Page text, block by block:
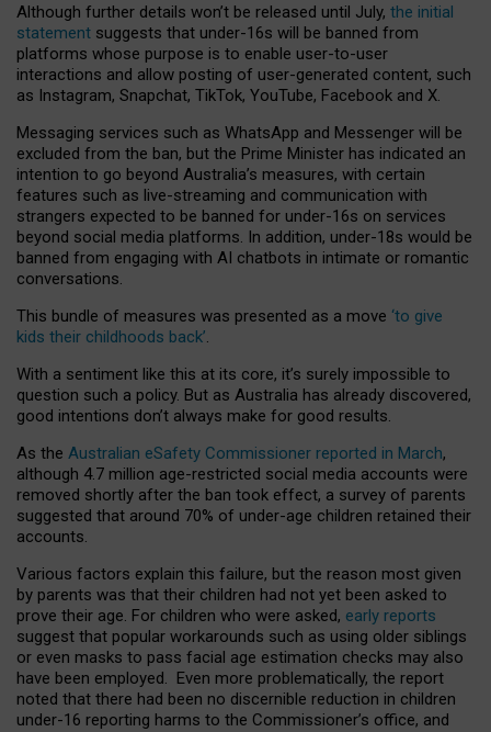
Although further details won’t be released until July, the initial
statement suggests that under-16s will be banned from
platforms whose purpose is to enable user-to-user
interactions and allow posting of user-generated content, such
as Instagram, Snapchat, TikTok, YouTube, Facebook and X.
Messaging services such as WhatsApp and Messenger will be
excluded from the ban, but the Prime Minister has indicated an
intention to go beyond Australia’s measures, with certain
features such as live-streaming and communication with
strangers expected to be banned for under-16s on services
beyond social media platforms. In addition, under-18s would be
banned from engaging with AI chatbots in intimate or romantic
conversations.
This bundle of measures was presented as a move ‘to give
kids their childhoods back’.
With a sentiment like this at its core, it’s surely impossible to
question such a policy. But as Australia has already discovered,
good intentions don’t always make for good results.
As the Australian eSafety Commissioner reported in March,
although 4.7 million age-restricted social media accounts were
removed shortly after the ban took effect, a survey of parents
suggested that around 70% of under-age children retained their
accounts.
Various factors explain this failure, but the reason most given
by parents was that their children had not yet been asked to
prove their age. For children who were asked, early reports
suggest that popular workarounds such as using older siblings
or even masks to pass facial age estimation checks may also
have been employed. Even more problematically, the report
noted that there had been no discernible reduction in children
under-16 reporting harms to the Commissioner’s office, and